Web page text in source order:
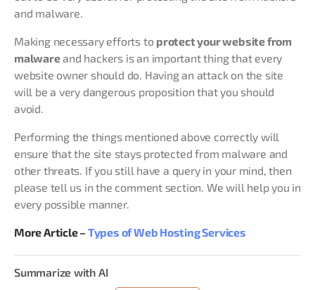
and malware.
Making necessary efforts to protect your website from
malwareand hackers is an important thing that every
website owner should do. Having an attack on the site
will be a very dangerous proposition that you should
avoid.
Performing the things mentioned above correctly will
ensure that the site stays protected from malware and
other threats. If you still have a query in your mind, then
please tell us in the comment section. We will help you in
every possible manner.
More Article – Types of Web Hosting Services
Summarize with AI